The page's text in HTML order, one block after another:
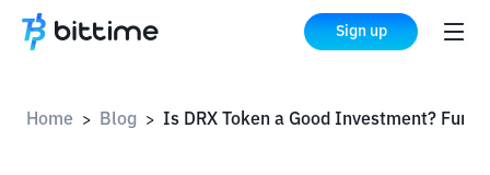
Sign up
Home > Blog >